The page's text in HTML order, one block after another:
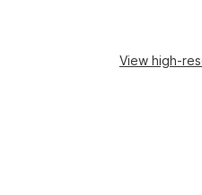
View high-